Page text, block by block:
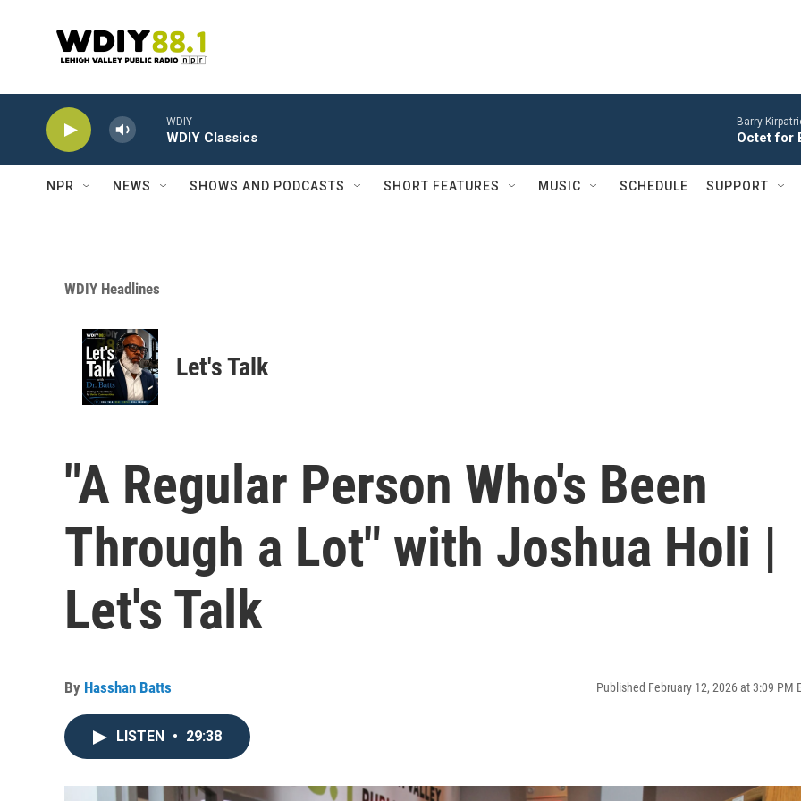
WDIY
WDIY Classics
Barry
Octet for
NPR NEWS SHOWS AND PODCASTS SHORT FEATURES MUSIC SCHEDULE SUPPORT
WDIY Headlines
Let's Talk
"A Regular Person Who's Been
Through a Lot" with Joshua Holi |
Let's Talk
By Hasshan Batts Published February 12, 2026 at 3:09 PM
LISTEN • 29:38